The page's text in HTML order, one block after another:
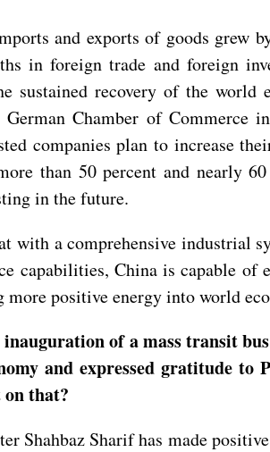
and exports of goods grew
in foreign trade and foreign
recovery of the world
Chamber of
companies plan to increase
than 50 percent and nearly
in the future.
with a comprehensive industrial
capabilities, China is capable
positive energy into world
inauguration of a mass transit
and expressed gratitude
that?
Shahbaz Sharif has made